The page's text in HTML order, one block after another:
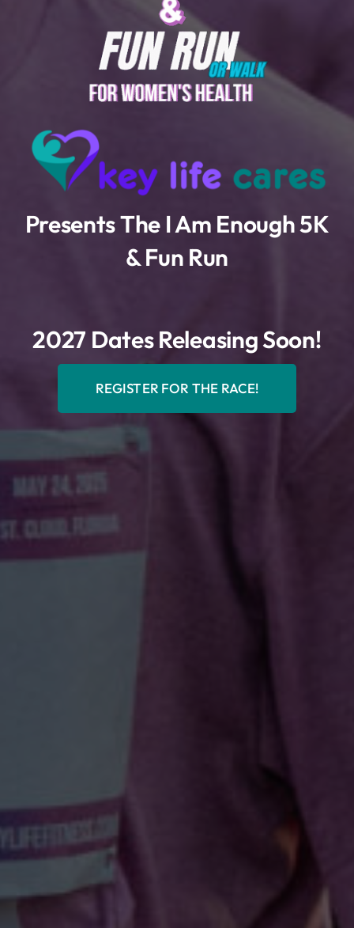
Presents The I Am Enough 5K
& Fun Run
2027 Dates Releasing Soon!
REGISTER FOR THE RACE!